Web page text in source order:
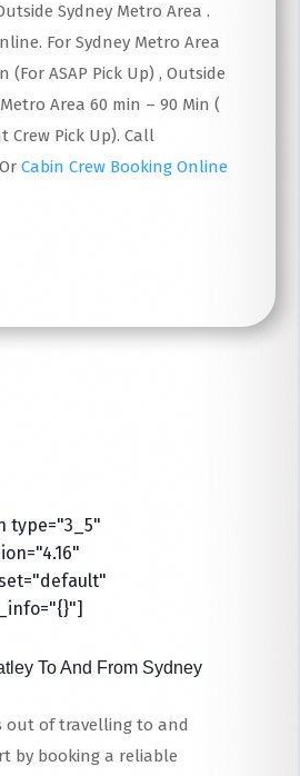
Sydney Metro Area .
For Sydney Metro Area
(For ASAP Pick Up) , Outside
Area 60 min – 90 Min (
Crew Pick Up). Call
Cabin Crew Booking Online
type="3_5"
To And From Sydney
out of travelling to and
by booking a reliable